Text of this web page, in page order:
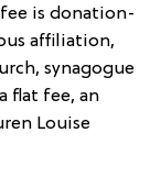
is donation-
affiliation,
synagogue
flat fee, an
Louise